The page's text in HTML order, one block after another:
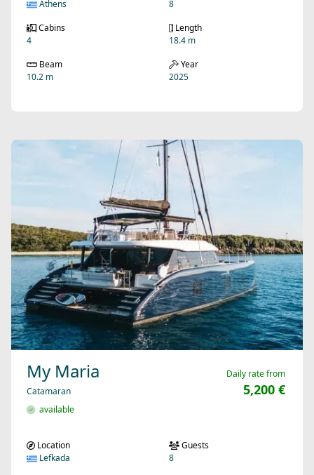
Athens
8
Cabins
4
Length
18.4 m
Beam
10.2 m
Year
2025
My Maria
Catamaran
available
Daily rate from
5,200 €
Location
Lefkada
Guests
8